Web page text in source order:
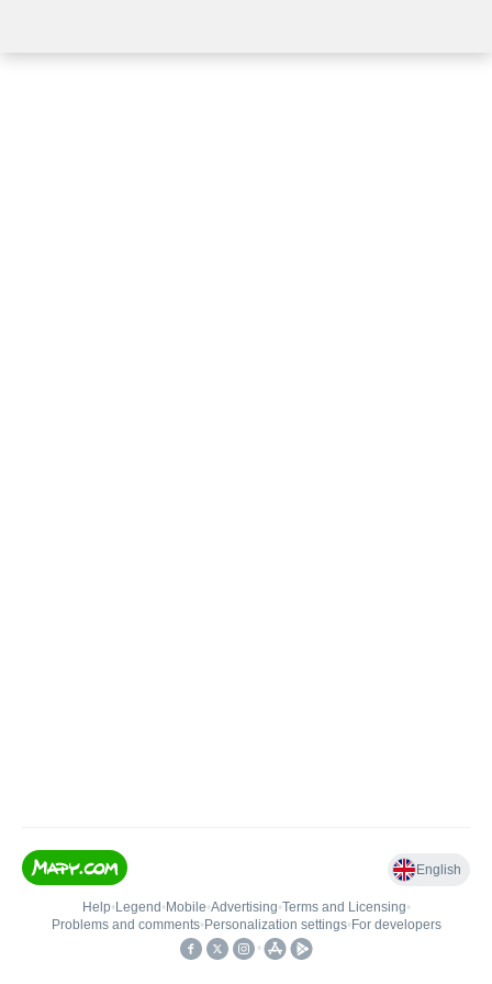
English
Help• Legend • Mobile•Advertising•Terms and Licensing•
Problems and comments• Personalization settings• For developers
•